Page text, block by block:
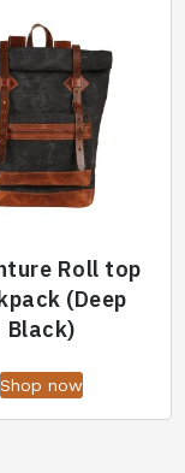
Roll top
(Deep
Black)
Shop now